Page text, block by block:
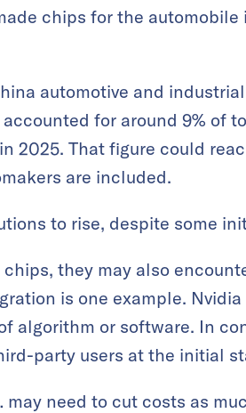
chips for the automobile
automotive and
for around 9% of
2025. That figure could
are included.
to rise, despite some
they may also
is one example. Nvidia
algorithm or software. In
party users at the initial
need to cut costs as